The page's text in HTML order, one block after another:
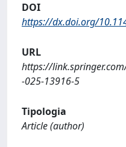
DOI
https://dx.doi.org/
URL
https://
-025-13916-5
Tipologia
Article (author)